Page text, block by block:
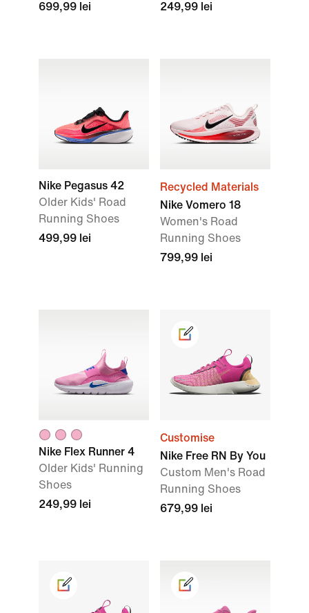
699,99 lei
249,99 lei
Nike Pegasus 42
Older Kids' Road
Running Shoes
499,99 lei
Recycled Materials
Nike Vomero 18
Women's Road
Running Shoes
799,99 lei
Nike Flex Runner 4
Older Kids' Running
Shoes
249,99 lei
Customise
Nike Free RN By You
Custom Men's Road
Running Shoes
679,99 lei